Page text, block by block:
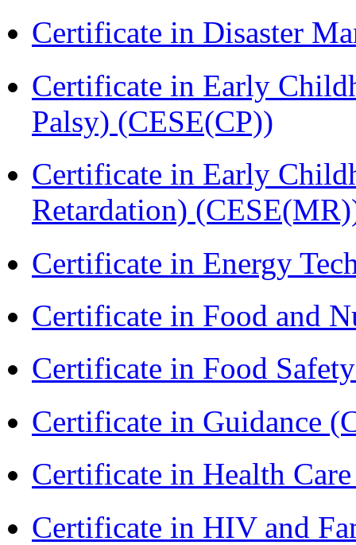
Certificate in Disaster
Certificate in Early
Palsy) (CESE(CP))
Certificate in Early
Retardation)
Certificate in Energy
Certificate in Food and
Certificate in Food
Certificate in Guidance
Certificate in Health
Certificate in HIV and